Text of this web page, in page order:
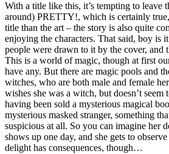
With a title like this, it’s tempting to leave
around) PRETTY!, which is certainly true,
title than the art – the story is also quite
enjoying the characters. That said, boy is
people were drawn to it by the cover, and
This is a world of magic, though at first
have any. But there are magic pools and
witches, who are both male and female
wishes she was a witch, but doesn’t seem
having been sold a mysterious magical
mysterious masked stranger, something
suspicious at all. So you can imagine her
shows up one day, and she gets to
delight has consequences, though…